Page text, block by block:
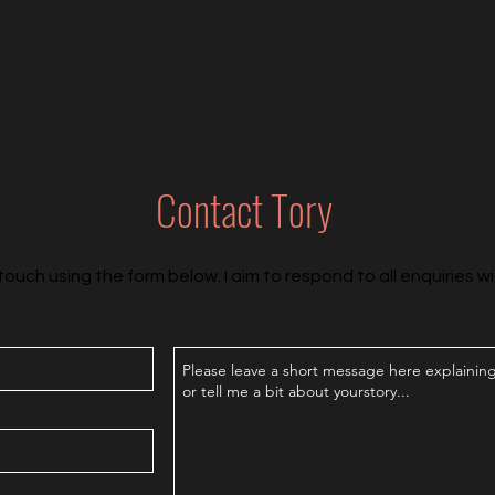
Contact Tory
using the form below. I aim to respond to all enquiries